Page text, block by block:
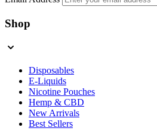
Shop
Disposables
E-Liquids
Nicotine Pouches
Hemp & CBD
New Arrivals
Best Sellers